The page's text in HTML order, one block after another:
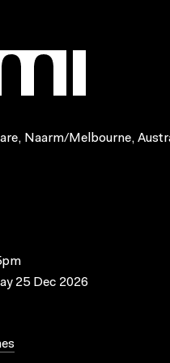
Naarm/Melbourne,
25 Dec 2026